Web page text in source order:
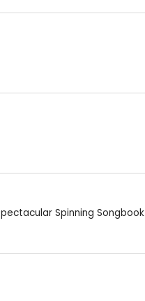
Spinning Songbook